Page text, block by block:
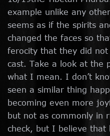
example unlike any
seems as if the spirits
changed the faces so
ferocity that they did
cast. Take a look at the
what I mean. I don’t
seen a similar thing
becoming even more
but not as commonly in
check, but I believe